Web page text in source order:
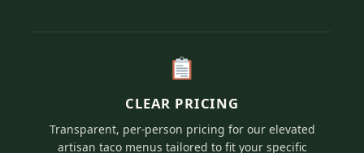
CLEAR PRICING
Transparent, per-person pricing for our elevated
artisan taco menus tailored to fit your specific